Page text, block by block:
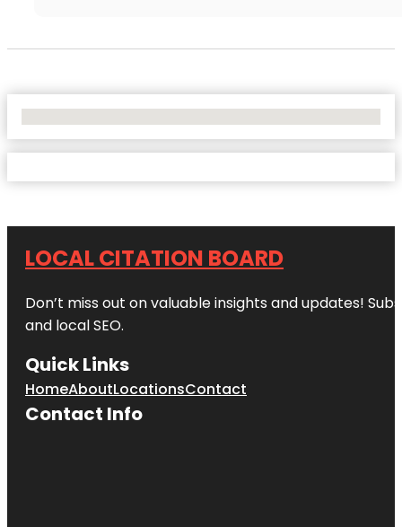
LOCAL CITATION BOARD
Don’t miss out on valuable insights and updates!
and local SEO.
Quick Links
HomeAboutLocationsContact
Contact Info